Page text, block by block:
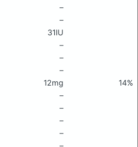
–
–
31IU
–
–
–
12mg
14%
–
–
–
–